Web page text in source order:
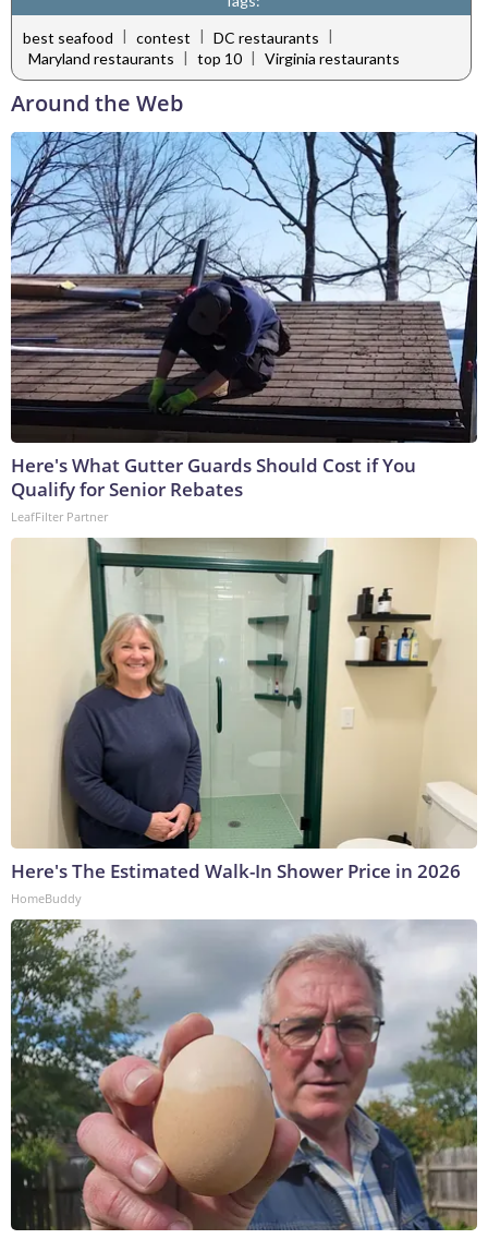
best seafood | contest | DC restaurants |
Maryland restaurants | top 10 | Virginia restaurants
Around the Web
Here's What Gutter Guards Should Cost if You
Qualify for Senior Rebates
LeafFilter Partner
Here's The Estimated Walk-In Shower Price in 2026
HomeBuddy